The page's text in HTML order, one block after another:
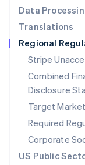
Data
Translations
Regional
Stripe
Combined
Disclosure
Target
Required
Corporate
US Public
English
Singapore
English简体中
Slovakia
English
Slovenia
English Italiano
Spain
EspañolEnglish
Sweden
Svenska
Switzerland
Deutsch